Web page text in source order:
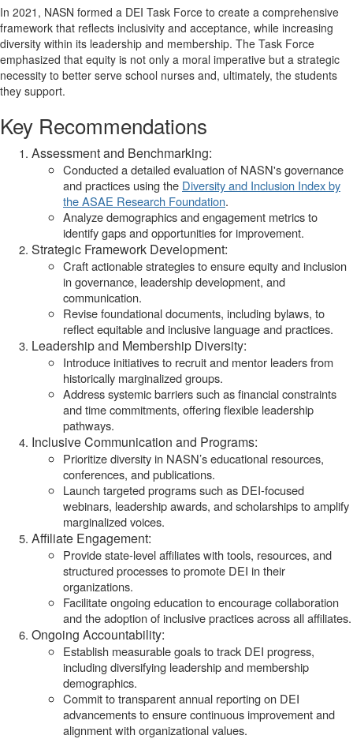
In 2021, NASN formed a DEI Task Force to create a comprehensive
framework that reflects inclusivity and acceptance, while increasing
diversity within its leadership and membership. The Task Force
emphasized that equity is not only a moral imperative but a strategic
necessity to better serve school nurses and, ultimately, the students
they support.
Key Recommendations
Assessment and Benchmarking:
Conducted a detailed evaluation of NASN's governance
and practices using the Diversity and Inclusion Index by
the ASAE Research Foundation.
Analyze demographics and engagement metrics to
identify gaps and opportunities for improvement.
Strategic Framework Development:
Craft actionable strategies to ensure equity and inclusion
in governance, leadership development, and
communication.
Revise foundational documents, including bylaws, to
reflect equitable and inclusive language and practices.
Leadership and Membership Diversity:
Introduce initiatives to recruit and mentor leaders from
historically marginalized groups.
Address systemic barriers such as financial constraints
and time commitments, offering flexible leadership
pathways.
Inclusive Communication and Programs:
Prioritize diversity in NASN’s educational resources,
conferences, and publications.
Launch targeted programs such as DEI-focused
webinars, leadership awards, and scholarships to amplify
marginalized voices.
Affiliate Engagement:
Provide state-level affiliates with tools, resources, and
structured processes to promote DEI in their
organizations.
Facilitate ongoing education to encourage collaboration
and the adoption of inclusive practices across all affiliates.
Ongoing Accountability:
Establish measurable goals to track DEI progress,
including diversifying leadership and membership
demographics.
Commit to transparent annual reporting on DEI
advancements to ensure continuous improvement and
alignment with organizational values.